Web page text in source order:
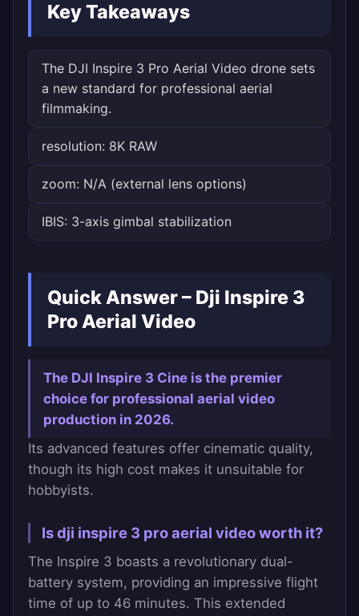
Key Takeaways
The DJI Inspire 3 Pro Aerial Video drone sets
a new standard for professional aerial
filmmaking.
resolution: 8K RAW
zoom: N/A (external lens options)
IBIS: 3-axis gimbal stabilization
Quick Answer – Dji Inspire 3
Pro Aerial Video
The DJI Inspire 3 Cine is the premier
choice for professional aerial video
production in 2026.
Its advanced features offer cinematic quality,
though its high cost makes it unsuitable for
hobbyists.
Is dji inspire 3 pro aerial video worth it?
The Inspire 3 boasts a revolutionary dual-
battery system, providing an impressive flight
time of up to 46 minutes. This extended